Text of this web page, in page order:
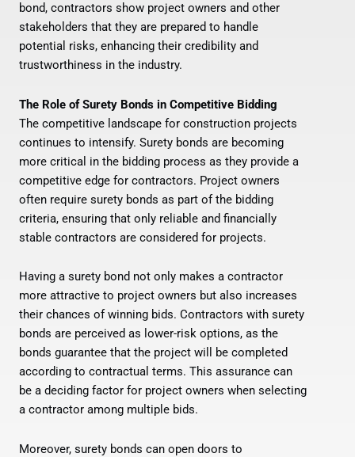
bond, contractors show project owners and other
stakeholders that they are prepared to handle
potential risks, enhancing their credibility and
trustworthiness in the industry.
The Role of Surety Bonds in Competitive Bidding
The competitive landscape for construction projects
continues to intensify. Surety bonds are becoming
more critical in the bidding process as they provide a
competitive edge for contractors. Project owners
often require surety bonds as part of the bidding
criteria, ensuring that only reliable and financially
stable contractors are considered for projects.
Having a surety bond not only makes a contractor
more attractive to project owners but also increases
their chances of winning bids. Contractors with surety
bonds are perceived as lower-risk options, as the
bonds guarantee that the project will be completed
according to contractual terms. This assurance can
be a deciding factor for project owners when selecting
a contractor among multiple bids.
Moreover, surety bonds can open doors to